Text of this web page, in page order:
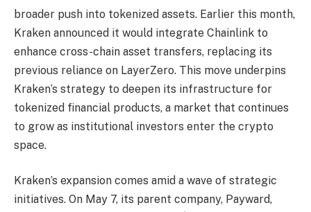
broader push into tokenized assets. Earlier this month,
Kraken announced it would integrate Chainlink to
enhance cross-chain asset transfers, replacing its
previous reliance on LayerZero. This move underpins
Kraken’s strategy to deepen its infrastructure for
tokenized financial products, a market that continues
to grow as institutional investors enter the crypto
space.
Kraken’s expansion comes amid a wave of strategic
initiatives. On May 7, its parent company, Payward,